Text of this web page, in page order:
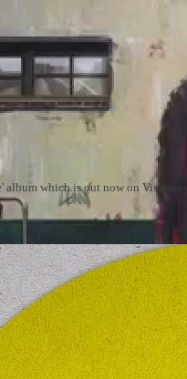
which is out now on Visionary